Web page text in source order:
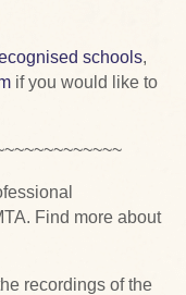
schools,
if you would like to
Find more about
recordings of the